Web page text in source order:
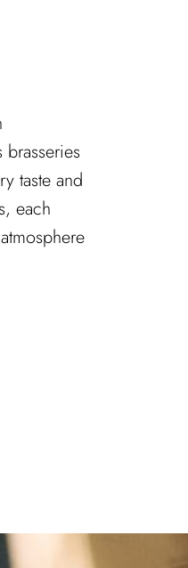
taste and
each